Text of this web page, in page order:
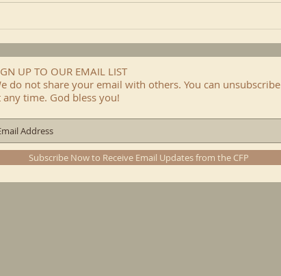
of...
UP TO OUR EMAIL LIST
do not share your email with others. You can unsubscribe
any time. God bless you!
Subscribe Now to Receive Email Updates from the CFP